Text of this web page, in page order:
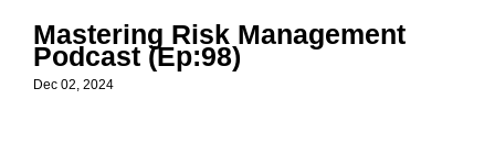
Mastering Risk Management
Podcast (Ep:98)
Dec 02, 2024